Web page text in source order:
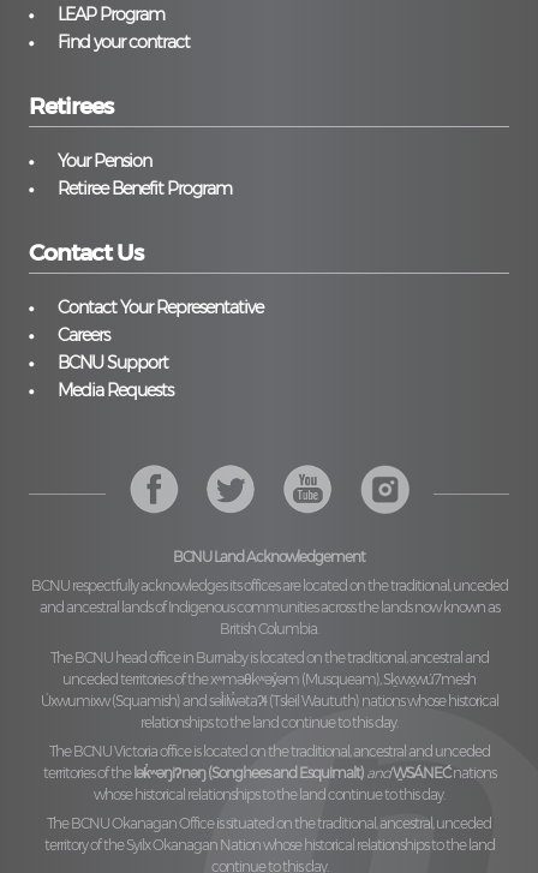
LEAP Program
Find your contract
Retirees
Your Pension
Retiree Benefit Program
Contact Us
Contact Your Representative
Careers
BCNU Support
Media Requests
BCNU Land Acknowledgement
BCNU respectfully acknowledges its offices are located on the traditional, unceded
and ancestral lands of Indigenous communities across the lands now known as
British Columbia.
The BCNU head office in Burnaby is located on the traditional, ancestral and
unceded territories of thexʷməθkʷəy̓əm (Musqueam), Sḵwx̱wú7mesh
Úxwumixw (Squamish)and səl̓ilw̓ətaʔɬ (Tsleil Waututh)nations whose historical
relationships to the land continue to this day.
The BCNU Victoria office is located on the traditional, ancestral and unceded
territories of the lək̓ʷəŋiʔnəŋ (Songhees and Esquimalt) andW̱SÁNEĆnations
whose historical relationships to the land continue to this day.
The BCNU Okanagan Office is situated on the traditional, ancestral, unceded
territory of theSyilx Okanagan Nationwhose historical relationships to the land
continue to this day.